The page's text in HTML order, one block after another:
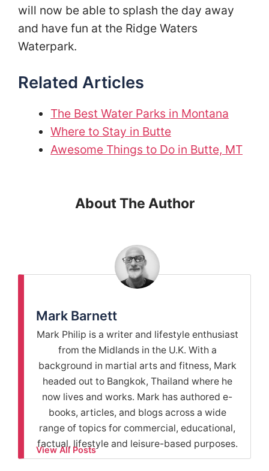
will now be able to splash the day away
and have fun at the Ridge Waters
Waterpark.
Related Articles
The Best Water Parks in Montana
Where to Stay in Butte
Awesome Things to Do in Butte, MT
About The Author
Mark Barnett
Mark Philip is a writer and lifestyle enthusiast
from the Midlands in the U.K. With a
background in martial arts and fitness, Mark
headed out to Bangkok, Thailand where he
now lives and works. Mark has authored e-
books, articles, and blogs across a wide
range of topics for commercial, educational,
factual, lifestyle and leisure-based purposes.
View All Posts